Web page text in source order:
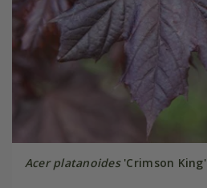
Acer platanoides'Crimson King'